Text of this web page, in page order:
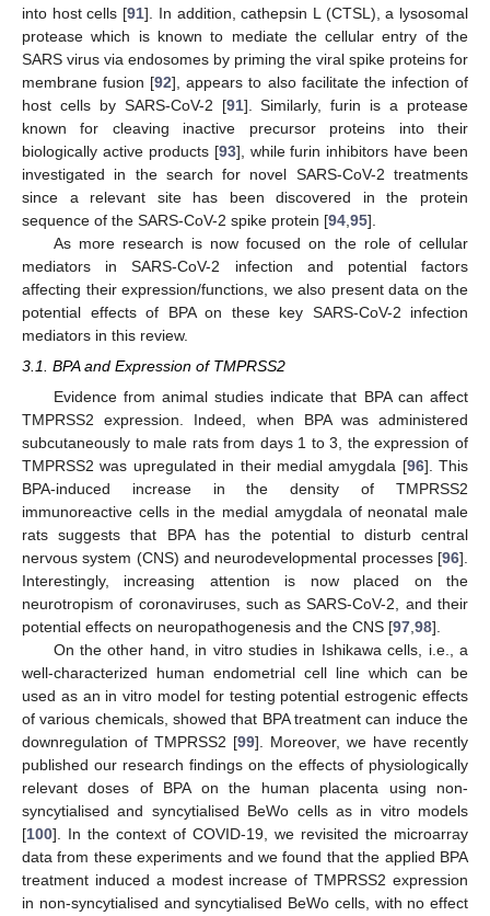
into host cells [91]. In addition, cathepsin L (CTSL), a lysosomal
protease which is known to mediate the cellular entry of the
SARS virus via endosomes by priming the viral spike proteins for
membrane fusion [92], appears to also facilitate the infection of
host cells by SARS-CoV-2 [91]. Similarly, furin is a protease
known for cleaving inactive precursor proteins into their
biologically active products [93], while furin inhibitors have been
investigated in the search for novel SARS-CoV-2 treatments
since a relevant site has been discovered in the protein
sequence of the SARS-CoV-2 spike protein [94 95].
As more research is now focused on the role of cellular
mediators in SARS-CoV-2 infection and potential factors
affecting their expression/functions, we also present data on the
potential effects of BPA on these key SARS-CoV-2 infection
mediators in this review.
3.1. BPA and Expression of TMPRSS2
Evidence from animal studies indicate that BPA can affect
TMPRSS2 expression. Indeed, when BPA was administered
subcutaneously to male rats from days 1 to 3, the expression of
TMPRSS2 was upregulated in their medial amygdala [96]. This
BPA-induced increase in the density of TMPRSS2
immunoreactive cells in the medial amygdala of neonatal male
rats suggests that BPA has the potential to disturb central
nervous system (CNS) and neurodevelopmental processes [96].
Interestingly, increasing attention is now placed on the
neurotropism of coronaviruses, such as SARS-CoV-2, and their
potential effects on neuropathogenesis and the CNS [97 98].
On the other hand, in vitro studies in Ishikawa cells, i.e., a
well-characterized human endometrial cell line which can be
used as an in vitro model for testing potential estrogenic effects
of various chemicals, showed that BPA treatment can induce the
downregulation of TMPRSS2 [99]. Moreover, we have recently
published our research findings on the effects of physiologically
relevant doses of BPA on the human placenta using non-
syncytialised and syncytialised BeWo cells as in vitro models
[100]. In the context of COVID-19, we revisited the microarray
data from these experiments and we found that the applied BPA
treatment induced a modest increase of TMPRSS2 expression
in non-syncytialised and syncytialised BeWo cells, with no effect